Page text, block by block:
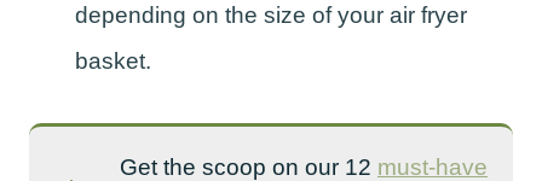
depending on the size of your air fryer
basket.
Get the scoop on our 12 must-have